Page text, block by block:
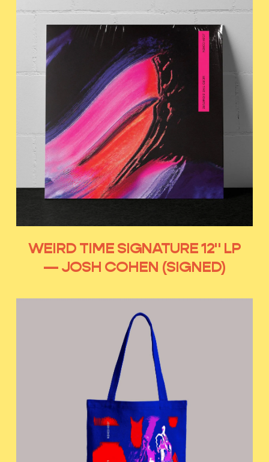
WEIRD TIME SIGNATURE 12" LP
— JOSH COHEN (SIGNED)